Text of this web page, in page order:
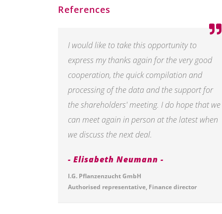
References
I would like to take this opportunity to
express my thanks again for the very good
cooperation, the quick compilation and
processing of the data and the support for
the shareholders' meeting. I do hope that we
can meet again in person at the latest when
we discuss the next deal.
Elisabeth Neumann
I.G. Pflanzenzucht GmbH
Authorised representative, Finance director